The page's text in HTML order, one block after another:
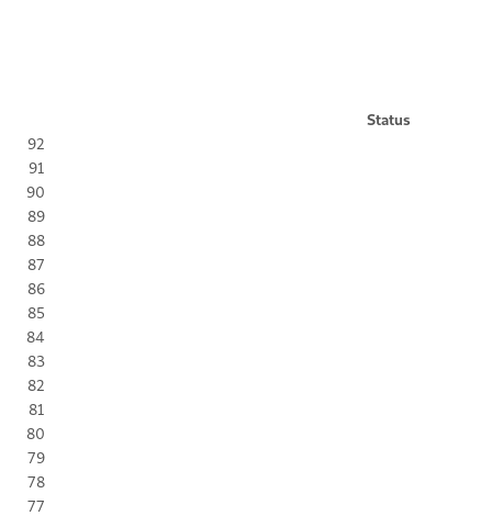
Status
92
91
90
89
88
87
86
85
84
83
82
81
80
79
78
77